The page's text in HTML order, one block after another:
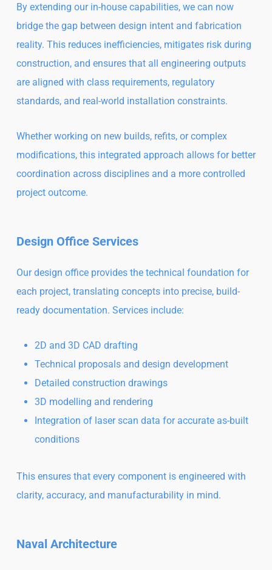
By extending our in-house capabilities, we can now
bridge the gap between design intent and fabrication
reality. This reduces inefficiencies, mitigates risk during
construction, and ensures that all engineering outputs
are aligned with class requirements, regulatory
standards, and real-world installation constraints.
Whether working on new builds, refits, or complex
modifications, this integrated approach allows for better
coordination across disciplines and a more controlled
project outcome.
Design Office Services
Our design office provides the technical foundation for
each project, translating concepts into precise, build-
ready documentation. Services include:
2D and 3D CAD drafting
Technical proposals and design development
Detailed construction drawings
3D modelling and rendering
Integration of laser scan data for accurate as-built
conditions
This ensures that every component is engineered with
clarity, accuracy, and manufacturability in mind.
Naval Architecture